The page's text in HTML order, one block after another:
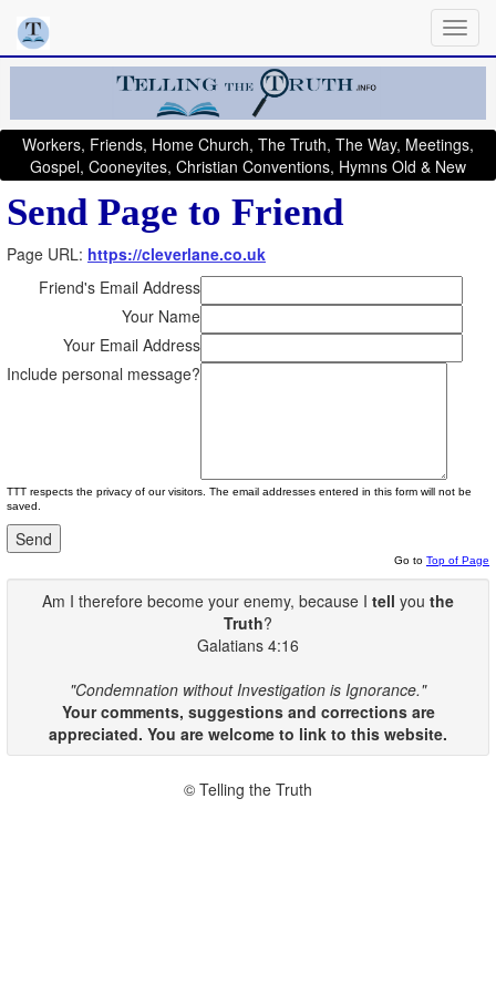
Workers, Friends, Home Church, The Truth, The Way, Meetings,
Gospel, Cooneyites, Christian Conventions, Hymns Old & New
Send Page to Friend
Page URL: https://cleverlane.co.uk
Friend's Email Address
Your Name
Your Email Address
Include personal message?
TTT respects the privacy of our visitors. The email addresses entered in this form will not be
saved.
Go to Top of Page
Am I therefore become your enemy, because I tell you the
Truth?
Galatians 4:16
"Condemnation without Investigation is Ignorance."
Your comments, suggestions and corrections are
appreciated. You are welcome to link to this website.
© Telling the Truth